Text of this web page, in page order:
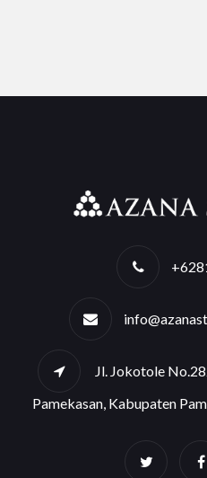
Jl. Jokotole
Pamekasan, Kabupaten